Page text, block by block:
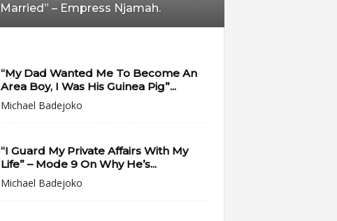
Married” – Empress Njamah.
“My Dad Wanted Me To Become An
Area Boy, I Was His Guinea Pig”...
Michael Badejoko
“I Guard My Private Affairs With My
Life” – Mode 9 On Why He’s...
Michael Badejoko